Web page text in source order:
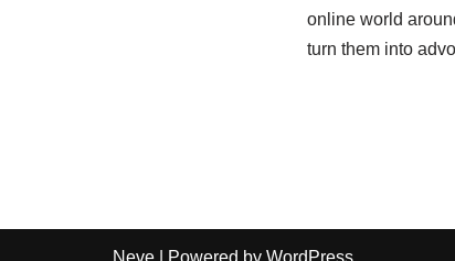
online world
turn them into
Neve | Powered by WordPress